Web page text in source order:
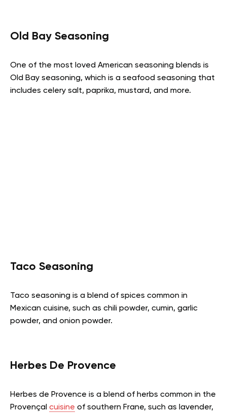
Old Bay Seasoning
One of the most loved American seasoning blends is
Old Bay seasoning, which is a seafood seasoning that
includes celery salt, paprika, mustard, and more.
Taco Seasoning
Taco seasoning is a blend of spices common in
Mexican cuisine, such as chili powder, cumin, garlic
powder, and onion powder.
Herbes De Provence
Herbes de Provence is a blend of herbs common in the
Provençal cuisine of southern Frane, such as lavender,